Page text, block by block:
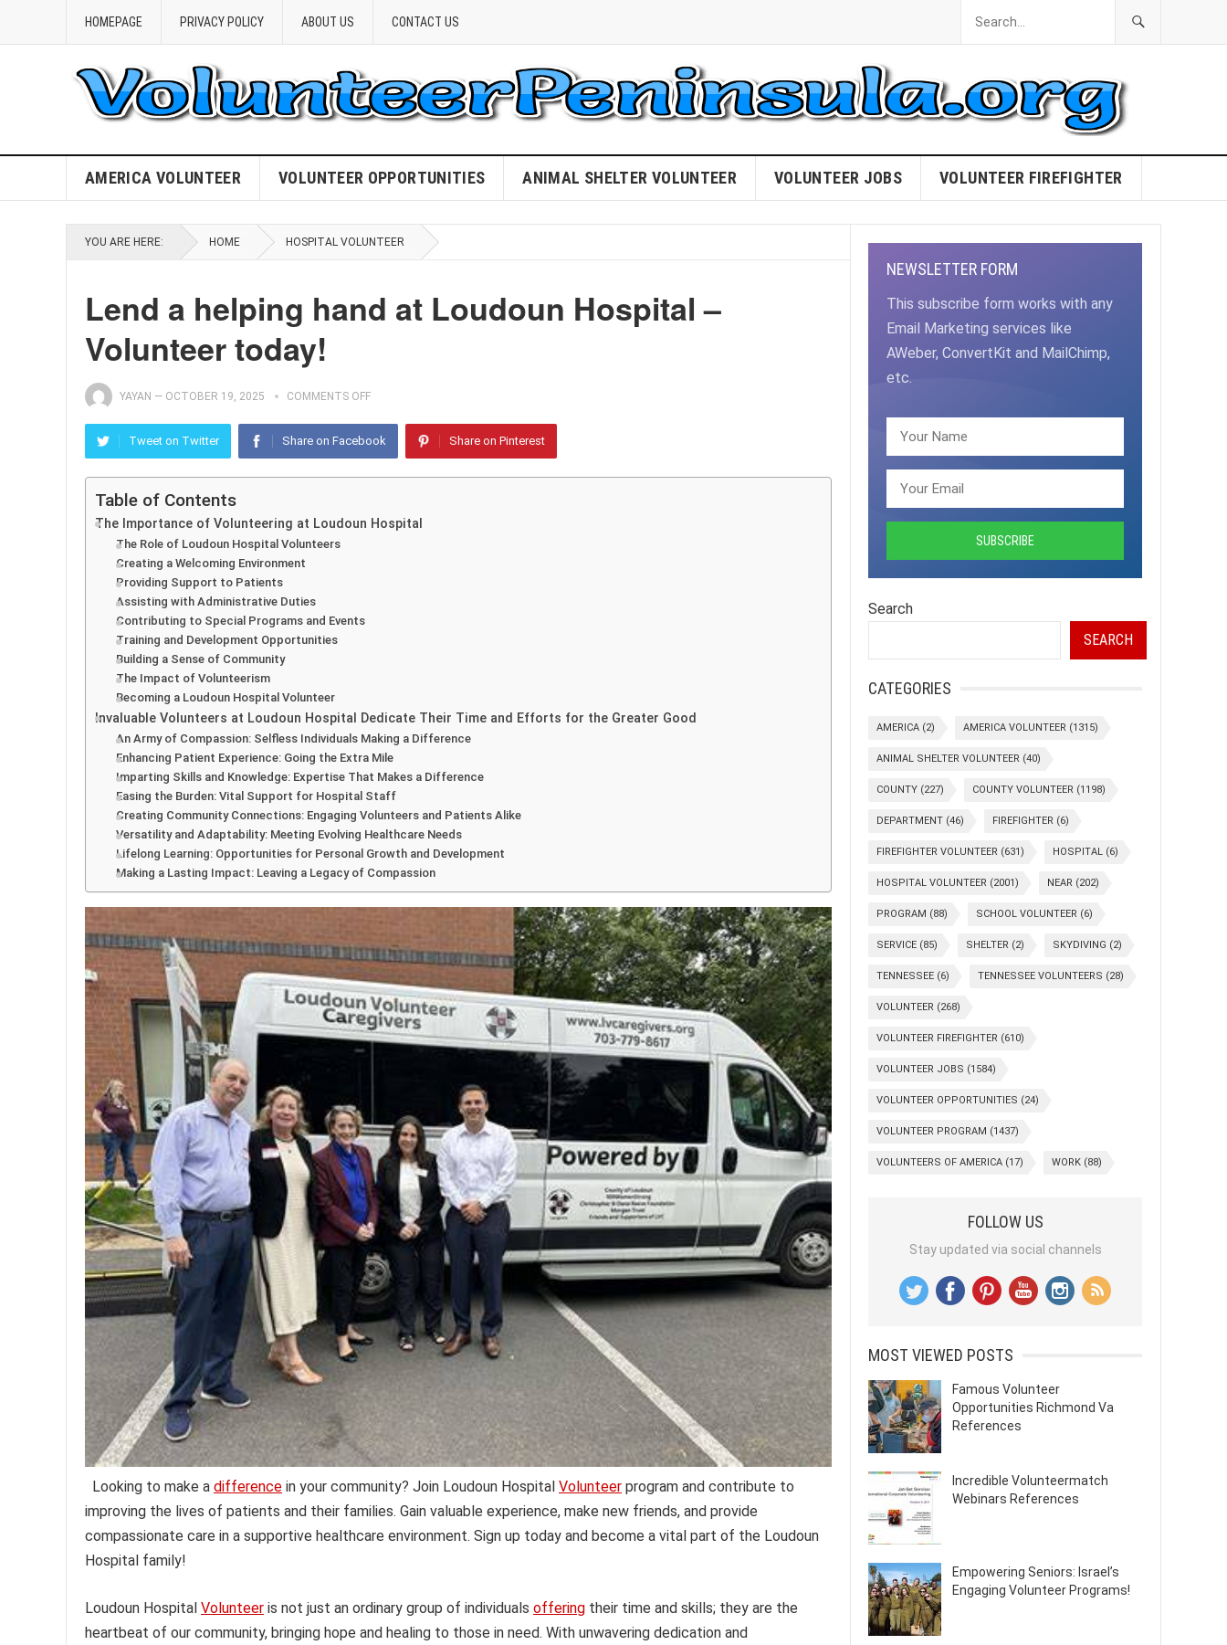
HOMEPAGE PRIVACY POLICY ABOUT US CONTACT US
AMERICA VOLUNTEER VOLUNTEER OPPORTUNITIES ANIMAL SHELTER VOLUNTEER VOLUNTEER JOBS VOLUNTEER FIREFIGHTER
YOU ARE HERE: HOME HOSPITAL VOLUNTEER
Lend a helping hand at Loudoun Hospital –
Volunteer today!
YAYAN — OCTOBER 19, 2025 COMMENTS OFF
Tweet on Twitter Share on Facebook Share on Pinterest
Table of Contents
The Importance of Volunteering at Loudoun Hospital
The Role of Loudoun Hospital Volunteers
Creating a Welcoming Environment
Providing Support to Patients
Assisting with Administrative Duties
Contributing to Special Programs and Events
Training and Development Opportunities
Building a Sense of Community
The Impact of Volunteerism
Becoming a Loudoun Hospital Volunteer
Invaluable Volunteers at Loudoun Hospital Dedicate Their Time and Efforts for the Greater Good
An Army of Compassion: Selfless Individuals Making a Difference
Enhancing Patient Experience: Going the Extra Mile
Imparting Skills and Knowledge: Expertise That Makes a Difference
Easing the Burden: Vital Support for Hospital Staff
Creating Community Connections: Engaging Volunteers and Patients Alike
Versatility and Adaptability: Meeting Evolving Healthcare Needs
Lifelong Learning: Opportunities for Personal Growth and Development
Making a Lasting Impact: Leaving a Legacy of Compassion
Looking to make a difference in your community? Join Loudoun Hospital Volunteer program and contribute to
improving the lives of patients and their families. Gain valuable experience, make new friends, and provide
compassionate care in a supportive healthcare environment. Sign up today and become a vital part of the Loudoun
Hospital family!
Loudoun Hospital Volunteer is not just an ordinary group of individuals offering their time and skills; they are the
heartbeat of our community, bringing hope and healing to those in need. With unwavering dedication and
NEWSLETTER FORM
This subscribe form works with any
Email Marketing services like
AWeber, ConvertKit and MailChimp,
etc.
Search
SEARCH
CATEGORIES
AMERICA (2) AMERICA VOLUNTEER (1315)
ANIMAL SHELTER VOLUNTEER (40)
COUNTY (227) COUNTY VOLUNTEER (1198)
DEPARTMENT (46) FIREFIGHTER (6)
FIREFIGHTER VOLUNTEER (631) HOSPITAL (6)
HOSPITAL VOLUNTEER (2001) NEAR (202)
PROGRAM (88) SCHOOL VOLUNTEER (6)
SERVICE (85) SHELTER (2) SKYDIVING (2)
TENNESSEE (6) TENNESSEE VOLUNTEERS (28)
VOLUNTEER (268)
VOLUNTEER FIREFIGHTER (610)
VOLUNTEER JOBS (1584)
VOLUNTEER OPPORTUNITIES (24)
VOLUNTEER PROGRAM (1437)
VOLUNTEERS OF AMERICA (17) WORK (88)
FOLLOW US
Stay updated via social channels
MOST VIEWED POSTS
Famous Volunteer
Opportunities Richmond Va
References
Incredible Volunteermatch
Webinars References
Empowering Seniors: Israel’s
Engaging Volunteer Programs!